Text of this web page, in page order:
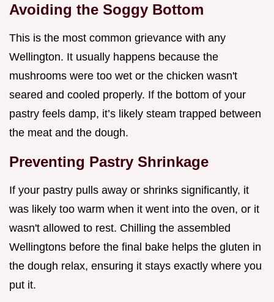
Avoiding the Soggy Bottom
This is the most common grievance with any
Wellington. It usually happens because the
mushrooms were too wet or the chicken wasn't
seared and cooled properly. If the bottom of your
pastry feels damp, it’s likely steam trapped between
the meat and the dough.
Preventing Pastry Shrinkage
If your pastry pulls away or shrinks significantly, it
was likely too warm when it went into the oven, or it
wasn't allowed to rest. Chilling the assembled
Wellingtons before the final bake helps the gluten in
the dough relax, ensuring it stays exactly where you
put it.